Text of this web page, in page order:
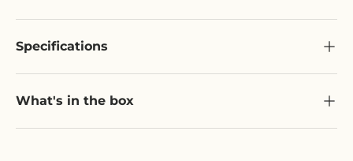
Specifications
What's in the box